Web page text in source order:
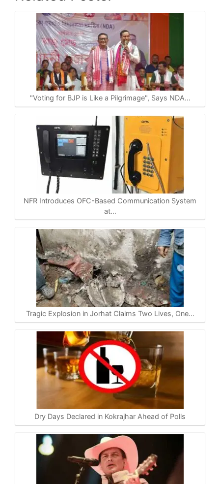
c
e
b
o
o
k
l
e
g
r
a
m
p
y
L
i
n
k
a
r
e
"Voting for BJP is Like a Pilgrimage", Says NDA…
NFR Introduces OFC-Based Communication System
at…
Tragic Explosion in Jorhat Claims Two Lives, One…
Dry Days Declared in Kokrajhar Ahead of Polls